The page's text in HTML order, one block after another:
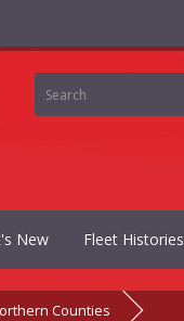
New Fleet Histories
Counties